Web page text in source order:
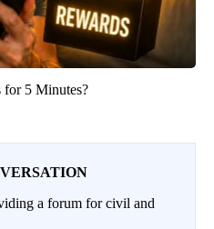
for 5 Minutes?
a forum for civil and